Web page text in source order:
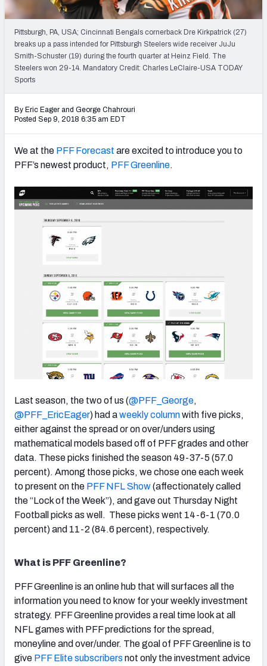
PFF Newsletters (FREE!)
2027 Mock Draft Simulator
The PFF App
AFC EAST
AFC SOUTH AFC WEST
NFC SOUTH NFC WEST
Pittsburgh, PA, USA; Cincinnati Bengals cornerback Dre Kirkpatrick (27)
breaks up a pass intended for Pittsburgh Steelers wide receiver JuJu
Smith-Schuster (19) during the fourth quarter at Heinz Field. The
Steelers won 29-14. Mandatory Credit: Charles LeClaire-USA TODAY
Sports
By Eric Eager and George Chahrouri
Posted Sep 9, 2018 6:35 am EDT
We at the PFF Forecast are excited to introduce you to
PFF’s newest product, PFF Greenline.
Last season, the two of us (@PFF_George,
@PFF_EricEager) had aweekly columnwith five picks,
either against the spread or on over/unders using
mathematical models based off of PFF grades and other
data. These picks finished the season 49-37-5 (57.0
percent). Among those picks, we chose one each week
to present on the PFF NFL Show(affectionately called
the “Lock of the Week”), and gave out Thursday Night
Football picks as well. These picks went 14-6-1 (70.0
percent) and 11-2 (84.6 percent), respectively.
What is PFF Greenline?
PFF Greenline is an online hub that will surfaces all the
information you need to know for your weekly investment
strategy. PFF Greenline provides a real time look at all
NFL games with PFF predictions for the spread,
moneyline and over/under. The goal of PFF Greenline is to
give PFF Elite subscribers not only the investment advice